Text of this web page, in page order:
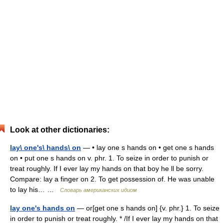
Look at other dictionaries:
lay\ one's\ hands\ on — • lay one s hands on • get one s hands
on • put one s hands on v. phr. 1. To seize in order to punish or
treat roughly. If I ever lay my hands on that boy he ll be sorry.
Compare: lay a finger on 2. To get possession of. He was unable
to lay his… …
Словарь американских идиом
lay one's hands on — or[get one s hands on] {v. phr.} 1. To seize
in order to punish or treat roughly. * /If I ever lay my hands on that